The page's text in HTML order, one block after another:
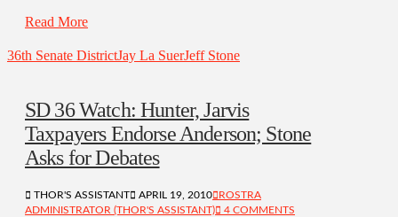
Read More
36th Senate DistrictJay La SuerJeff Stone
SD 36 Watch: Hunter, Jarvis
Taxpayers Endorse Anderson; Stone
Asks for Debates
THOR'S ASSISTANT APRIL 19, 2010
ROSTRA
ADMINISTRATOR (THOR'S ASSISTANT)
4 COMMENTS